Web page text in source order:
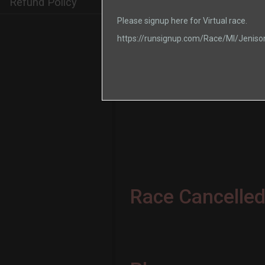
Race
Please signup here for Virtual race.
https://runsignup.com/Race/MI/